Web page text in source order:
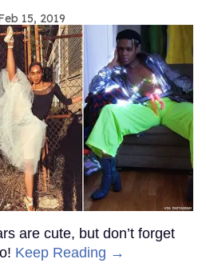
15, 2019
are cute, but don’t forget
Keep Reading →